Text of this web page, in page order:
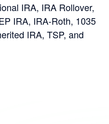
IRA, IRA Rollover,
IRA, IRA-Roth, 1035
IRA, TSP, and